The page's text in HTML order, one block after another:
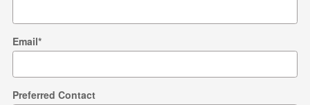
Email*
Preferred Contact